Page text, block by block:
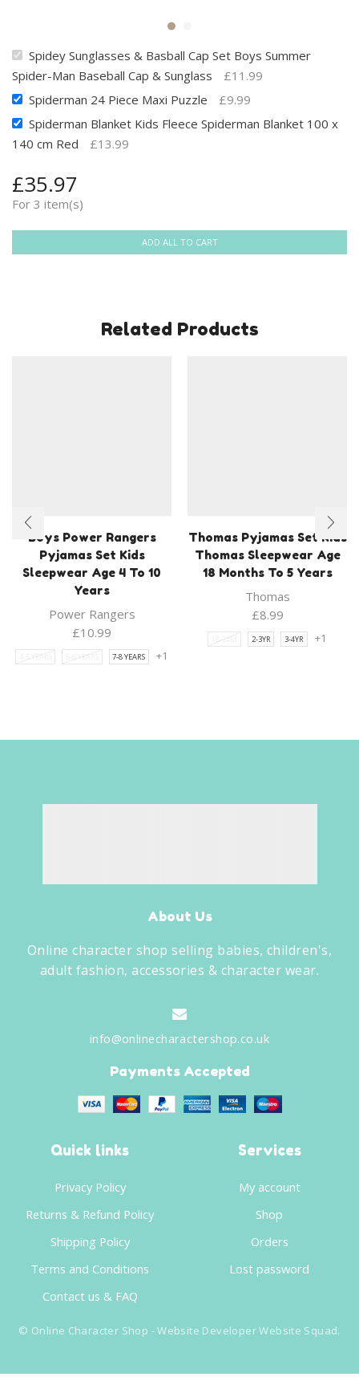
Spidey Sunglasses & Basball Cap Set Boys Summer
Spider-Man Baseball Cap & Sunglass
£11.99
Spiderman 24 Piece Maxi Puzzle
£9.99
Spiderman Blanket Kids Fleece Spiderman Blanket 100 x
140 cm Red
£13.99
£35.97
For 3 item(s)
ADD ALL TO CART
Related Products
Boys Power Rangers
Pyjamas Set Kids
Sleepwear Age 4 To 10
Years
Power Rangers
£10.99
4-5 YEARS 5-6 YEARS 7-8 YEARS +1
Thomas Pyjamas Set Kids
Thomas Sleepwear Age
18 Months To 5 Years
Thomas
£8.99
18-24M 2-3YR 3-4YR +1
About Us
Online character shop selling babies, children's,
adult fashion, accessories & character wear.
info@onlinecharactershop.co.uk
Payments Accepted
Quick links
Privacy Policy
Returns & Refund Policy
Shipping Policy
Terms and Conditions
Contact us & FAQ
Services
My account
Shop
Orders
Lost password
© Online Character Shop - Website DeveloperWebsite Squad.